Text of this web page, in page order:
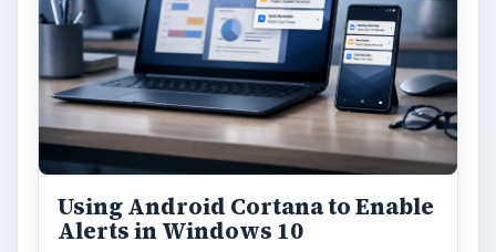
Using Android Cortana to Enable
Alerts in Windows 10